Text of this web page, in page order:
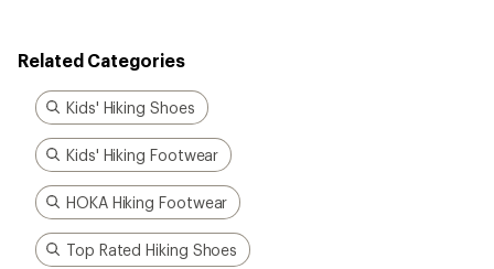
Related Categories
Kids' Hiking Shoes
Kids' Hiking Footwear
HOKA Hiking Footwear
Top Rated Hiking Shoes